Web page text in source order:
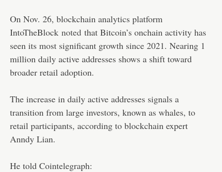
On Nov. 26, blockchain analytics platform
IntoTheBlock noted that Bitcoin’s onchain activity has
seen its most significant growth since 2021. Nearing 1
million daily active addresses shows a shift toward
broader retail adoption.
The increase in daily active addresses signals a
transition from large investors, known as whales, to
retail participants, according to blockchain expert
Anndy Lian.
He told Cointelegraph: